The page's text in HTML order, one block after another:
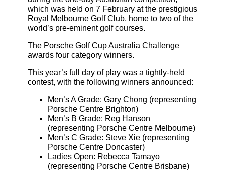
which was held on 7 February at the prestigious
Royal Melbourne Golf Club, home to two of the
world’s pre-eminent golf courses.
The Porsche Golf Cup Australia Challenge
awards four category winners.
This year’s full day of play was a tightly-held
contest, with the following winners announced:
Men’s A Grade: Gary Chong (representing
Porsche Centre Brighton)
Men’s B Grade: Reg Hanson
(representing Porsche Centre Melbourne)
Men’s C Grade: Steve Xie (representing
Porsche Centre Doncaster)
Ladies Open: Rebecca Tamayo
(representing Porsche Centre Brisbane)